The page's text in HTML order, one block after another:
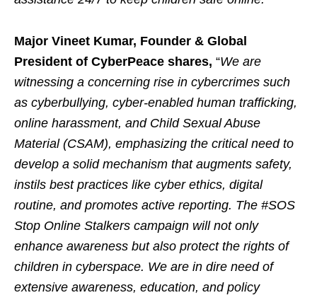
Major Vineet Kumar, Founder & Global
President of CyberPeace shares, “We are
witnessing a concerning rise in cybercrimes such
as cyberbullying, cyber-enabled human trafficking,
online harassment, and Child Sexual Abuse
Material (CSAM), emphasizing the critical need to
develop a solid mechanism that augments safety,
instils best practices like cyber ethics, digital
routine, and promotes active reporting. The #SOS
Stop Online Stalkers campaign will not only
enhance awareness but also protect the rights of
children in cyberspace. We are in dire need of
extensive awareness, education, and policy